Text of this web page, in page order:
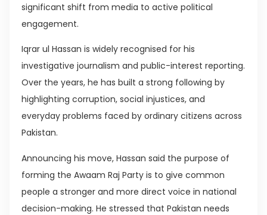
significant shift from media to active political
engagement.
Iqrar ul Hassan is widely recognised for his
investigative journalism and public-interest reporting.
Over the years, he has built a strong following by
highlighting corruption, social injustices, and
everyday problems faced by ordinary citizens across
Pakistan.
Announcing his move, Hassan said the purpose of
forming the Awaam Raj Party is to give common
people a stronger and more direct voice in national
decision-making. He stressed that Pakistan needs